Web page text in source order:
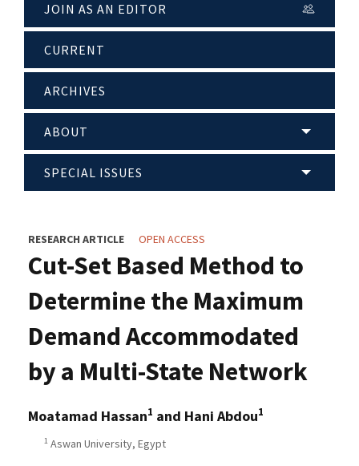
JOIN AS AN EDITOR
CURRENT
ARCHIVES
ABOUT
SPECIAL ISSUES
RESEARCH ARTICLE OPEN ACCESS
Cut-Set Based Method to
Determine the Maximum
Demand Accommodated
by a Multi-State Network
Moatamad Hassan1 and Hani Abdou1
1 Aswan University, Egypt